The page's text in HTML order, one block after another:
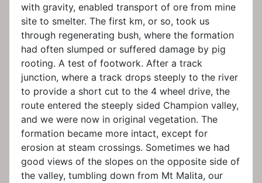
with gravity, enabled transport of ore from mine
site to smelter. The first km, or so, took us
through regenerating bush, where the formation
had often slumped or suffered damage by pig
rooting. A test of footwork. After a track
junction, where a track drops steeply to the river
to provide a short cut to the 4 wheel drive, the
route entered the steeply sided Champion valley,
and we were now in original vegetation. The
formation became more intact, except for
erosion at steam crossings. Sometimes we had
good views of the slopes on the opposite side of
the valley, tumbling down from Mt Malita, our